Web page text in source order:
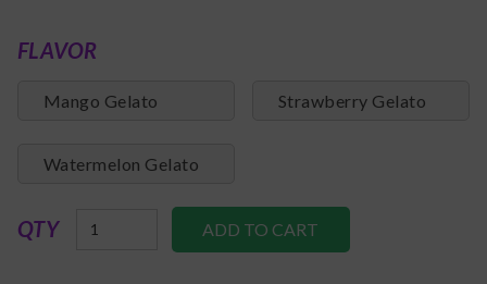
FLAVOR
Mango Gelato Strawberry Gelato
Watermelon Gelato
QTY